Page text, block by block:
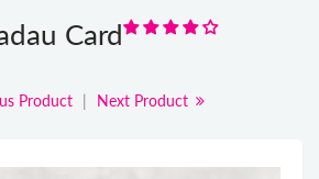
Card
Product | Next Product